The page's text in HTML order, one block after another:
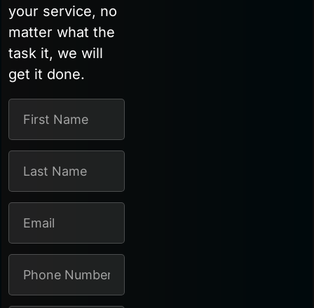
your service, no
matter what the
task it, we will
get it done.